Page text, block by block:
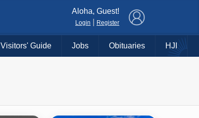
Aloha, Guest!
Login Register
Visitors' Guide Jobs Obituaries HJI